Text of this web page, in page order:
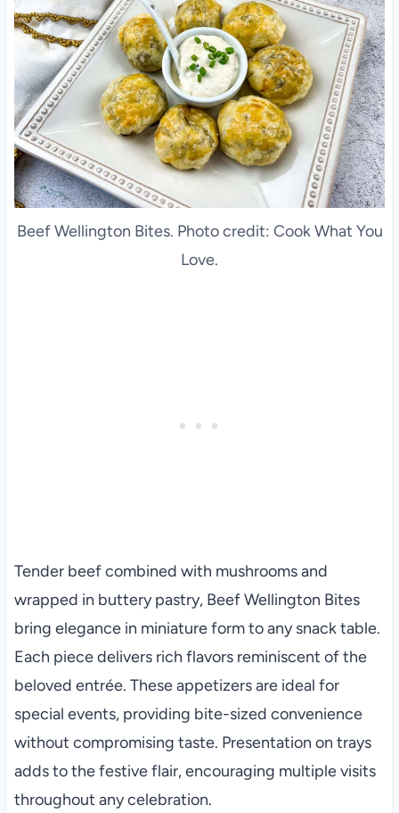
Beef Wellington Bites. Photo credit: Cook What You
Love.
Tender beef combined with mushrooms and
wrapped in buttery pastry, Beef Wellington Bites
bring elegance in miniature form to any snack table.
Each piece delivers rich flavors reminiscent of the
beloved entrée. These appetizers are ideal for
special events, providing bite-sized convenience
without compromising taste. Presentation on trays
adds to the festive flair, encouraging multiple visits
throughout any celebration.